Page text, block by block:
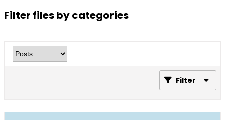
Filter files by categories
Filter